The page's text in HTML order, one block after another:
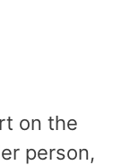
on the
person,